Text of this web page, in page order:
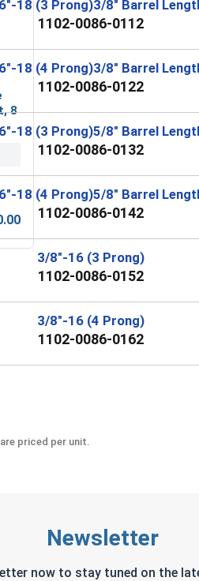
8
2400, Marine Grade Anti-Seize
18 (3 Prong)3/8" Barrel
1102-0086-0112
18 (4 Prong)3/8" Barrel
1102-0086-0122
18 (3 Prong)5/8" Barrel
1102-0086-0132
18 (4 Prong)5/8" Barrel
1102-0086-0142
3/8"-16 (3 Prong)
1102-0086-0152
3/8"-16 (4 Prong)
1102-0086-0162
priced per unit.
Newsletter
now to stay tuned on the